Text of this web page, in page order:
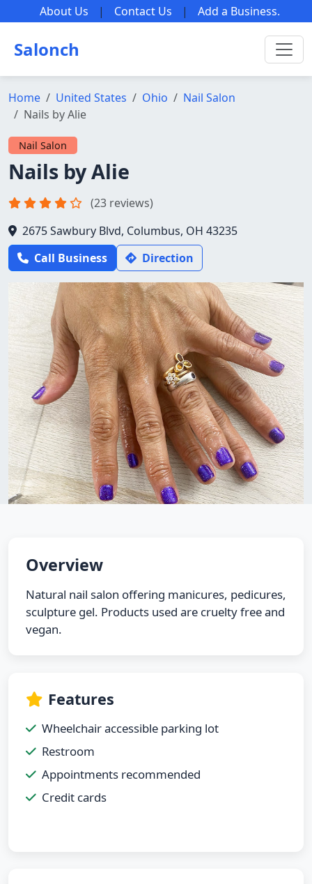
About Us | Contact Us | Add a Business.
Salonch
Home United States Ohio
Nail Salon
Nails by Alie
Nail Salon
Nails by Alie
(23 reviews)
2675 Sawbury Blvd, Columbus, OH 43235
Call Business
Direction
Overview
Natural nail salon offering manicures, pedicures,
sculpture gel. Products used are cruelty free and
vegan.
Features
Wheelchair accessible parking lot
Restroom
Appointments recommended
Credit cards